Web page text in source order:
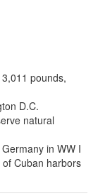
pounds,
D.C.
natural
in WW I
Cuban harbors